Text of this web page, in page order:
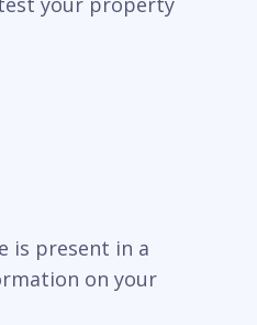
is present in a
on your